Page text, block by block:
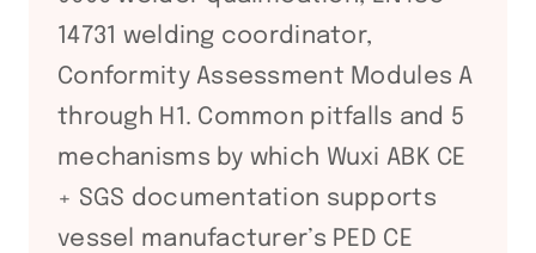
14731 welding coordinator,
Conformity Assessment Modules A
through H1. Common pitfalls and 5
mechanisms by which Wuxi ABK CE
+ SGS documentation supports
vessel manufacturer’s PED CE